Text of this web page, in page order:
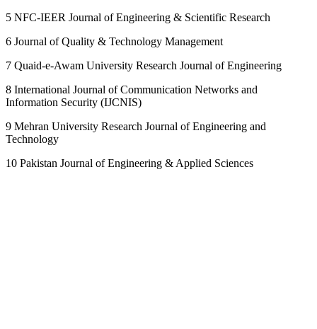
5 NFC-IEER Journal of Engineering & Scientific Research
6 Journal of Quality & Technology Management
7 Quaid-e-Awam University Research Journal of Engineering
8 International Journal of Communication Networks and
Information Security (IJCNIS)
9 Mehran University Research Journal of Engineering and
Technology
10 Pakistan Journal of Engineering & Applied Sciences